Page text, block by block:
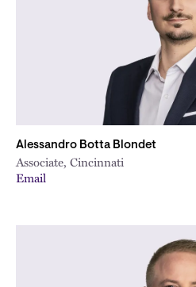
Alessandro Botta Blondet
Associate, Cincinnati
Email